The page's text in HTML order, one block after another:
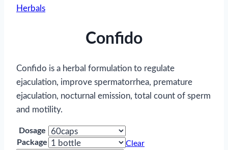
Herbals
Confido
Confido is a herbal formulation to regulate
ejaculation, improve spermatorrhea, premature
ejaculation, nocturnal emission, total count of sperm
and motility.
Dosage
Package
Clear